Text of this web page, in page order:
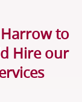
to
Hire our